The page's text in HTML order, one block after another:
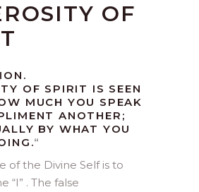
OF
OF SPIRIT IS SEEN
MUCH YOU SPEAK
ANOTHER;
BY WHAT YOU
“
of the Divine Self is to
“I” . The false